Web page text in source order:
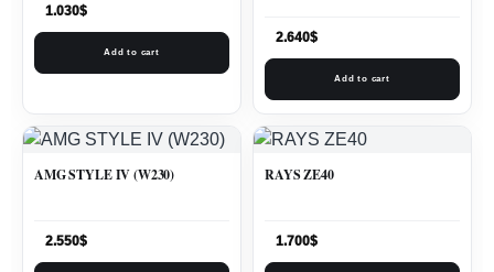
1.030$
Add to cart
2.640$
Add to cart
AMG STYLE IV (W230)
2.550$
RAYS ZE40
1.700$